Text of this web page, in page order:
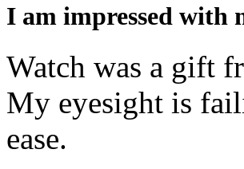
I am impressed with
Watch was a gift
My eyesight is
ease.